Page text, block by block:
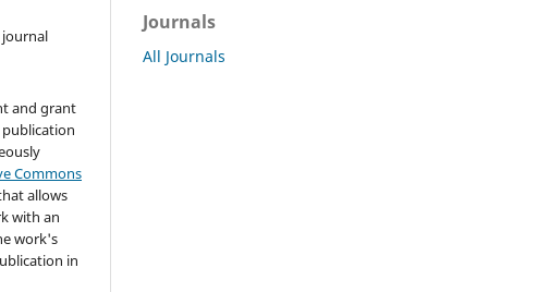
and grant
Commons
allows
with an
work's
in
Journals
All Journals